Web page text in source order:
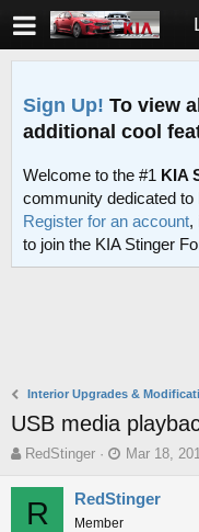
Sign Up! To view
additional cool
Welcome to the #1 KIA
community dedicated to
Register for an account,
to join the KIA Stinger
Interior Upgrades &
USB media
T
r
e
RedStinger
S
a
Mar 18,
R RedStinger
Member